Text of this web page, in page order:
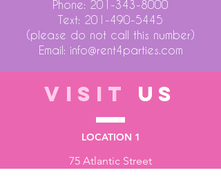
Phone: 201-343-8000
Text: 201-490-5445
(please do not call this number)
Email: info@rent4parties.com
VISIT US
LOCATION 1
75 Atlantic Street